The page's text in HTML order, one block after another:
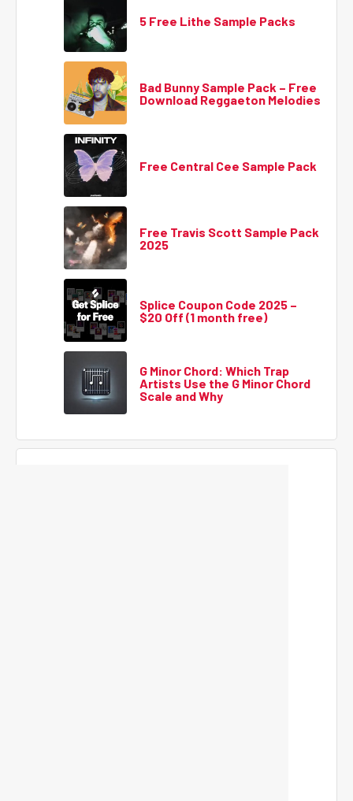
5 Free Lithe Sample Packs
Bad Bunny Sample Pack – Free
Download Reggaeton Melodies
Free Central Cee Sample Pack
Free Travis Scott Sample Pack
2025
Splice Coupon Code 2025 –
$20 Off (1 month free)
G Minor Chord: Which Trap
Artists Use the G Minor Chord
Scale and Why